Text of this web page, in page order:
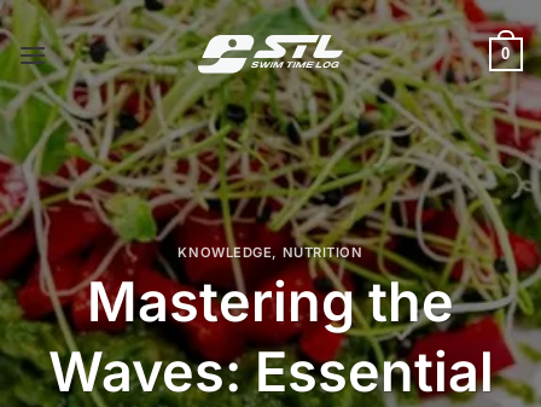
Skip
to
content
0
KNOWLEDGE, NUTRITION
Mastering the
Waves: Essential